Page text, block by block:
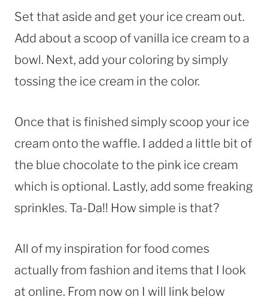
Set that aside and get your ice cream out.
Add about a scoop of vanilla ice cream to a
bowl. Next, add your coloring by simply
tossing the ice cream in the color.
Once that is finished simply scoop your ice
cream onto the waffle. I added a little bit of
the blue chocolate to the pink ice cream
which is optional. Lastly, add some freaking
sprinkles. Ta-Da!! How simple is that?
All of my inspiration for food comes
actually from fashion and items that I look
at online. From now on I will link below